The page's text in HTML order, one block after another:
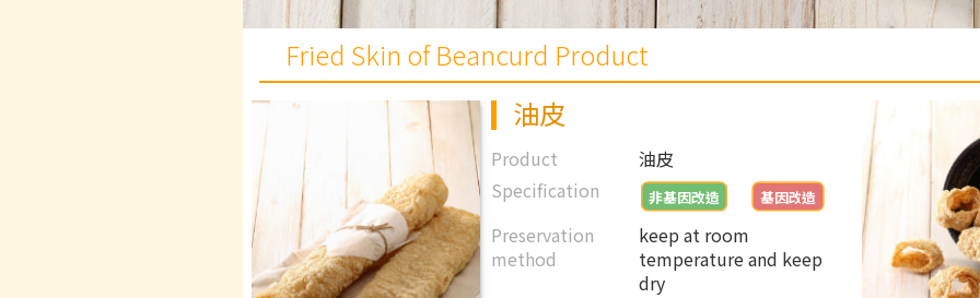
Fried Skin of Beancurd Product
油皮
Product
油皮
Specification
非基因改造 基因改造
Preservation
method
keep at room
temperature and keep
dry